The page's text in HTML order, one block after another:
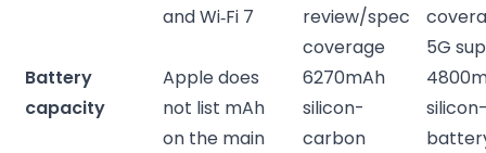
and Wi‑Fi 7
review/spec
coverage
5G
Battery
capacity
Apple does
not list mAh
on the main
6270mAh
silicon-
carbon